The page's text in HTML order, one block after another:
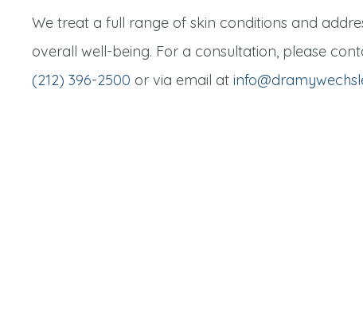
We treat a full range of skin conditions and
overall well-being. For a consultation, please
(212) 396-2500 or via email at